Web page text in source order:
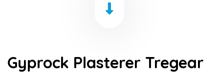
Gyprock Plasterer Tregear